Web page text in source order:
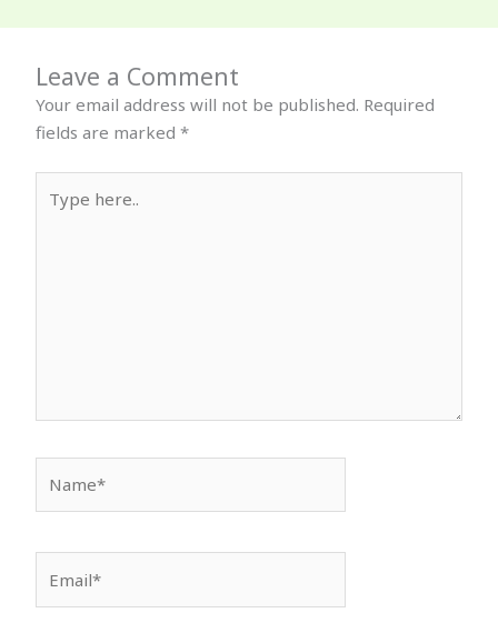
Leave a Comment
Your email address will not be published. Required
fields are marked*
here..